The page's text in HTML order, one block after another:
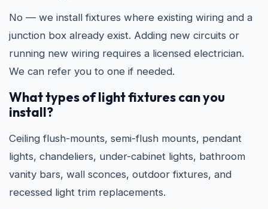
No — we install fixtures where existing wiring and a
junction box already exist. Adding new circuits or
running new wiring requires a licensed electrician.
We can refer you to one if needed.
What types of light fixtures can you
install?
Ceiling flush-mounts, semi-flush mounts, pendant
lights, chandeliers, under-cabinet lights, bathroom
vanity bars, wall sconces, outdoor fixtures, and
recessed light trim replacements.